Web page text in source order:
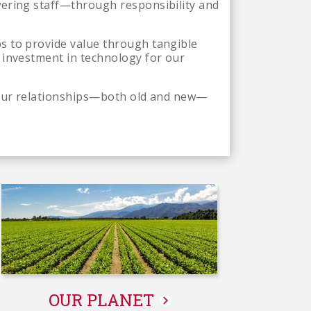
staff—through responsibility and
to provide value through tangible
in technology for our
relationships—both old and new—
OUR PLANET